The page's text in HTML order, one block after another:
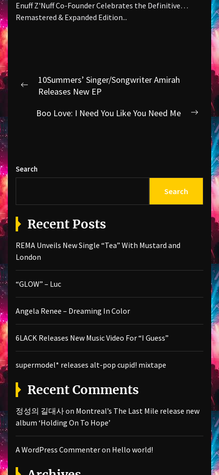
Enuff Z'Nuff Co-Founder Celebrates the Definitive
Remastered & Expanded Edition...
Post
navigation
Previous
10Summers’ Singer/Songwriter Amirah
Releases New EP
Next
post:
Boo Love: I Need You Like You Need Me
Search
Search
Recent Posts
REMA Unveils New Single “Tea” With Mustard and
London
“GLOW” – Luc
Angela Renee – Dreaming In Color
6LACK Releases New Music Video For “I Guess”
supermodel* releases alt-pop cupid! mixtape
Recent Comments
정성의 길대사on Montreal’s The Last Mile release new
album ‘Holding On To Hope’
A WordPress Commenteron Hello world!